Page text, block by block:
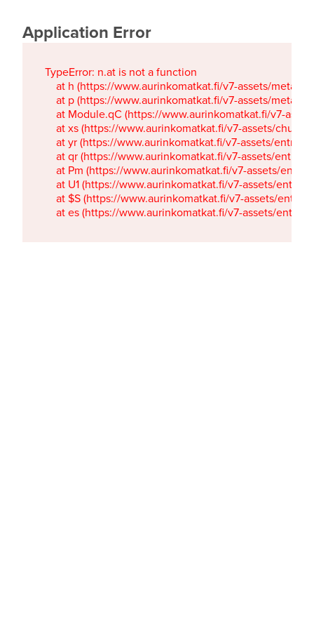
Application Error
TypeError: n.at is not a function
at h (https://www.aurinkomatkat.fi/v7-assets/
at p (https://www.aurinkomatkat.fi/v7-assets/
at Module.qC (https://www.aurinkomatkat.fi/v7-
at xs (https://www.aurinkomatkat.fi/v7-assets/
at yr (https://www.aurinkomatkat.fi/v7-assets/
at qr (https://www.aurinkomatkat.fi/v7-assets/
at Pm (https://www.aurinkomatkat.fi/v7-assets/
at U1 (https://www.aurinkomatkat.fi/v7-assets/
at $S (https://www.aurinkomatkat.fi/v7-assets/
at es (https://www.aurinkomatkat.fi/v7-assets/